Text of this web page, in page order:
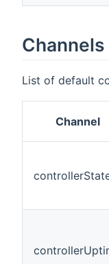
Channels
List of default
Channel